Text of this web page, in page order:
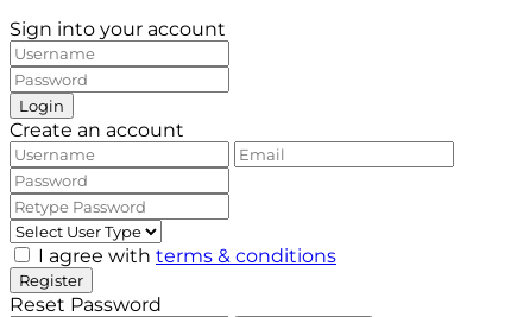
Sign into your account
Login
Create an account
I agree with terms & conditions
Register
Reset Password